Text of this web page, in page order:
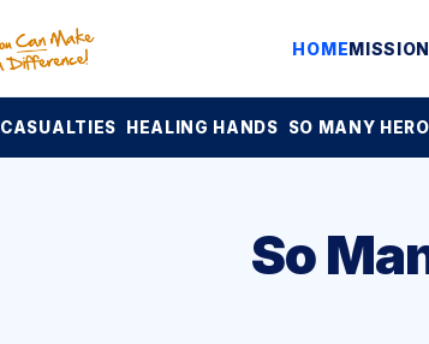
HOME
CASUALTIES HEALING HANDS SO MANY
So